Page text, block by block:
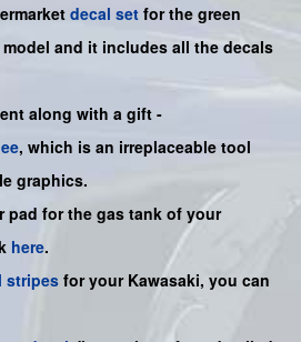
decal set for the green
model and it includes all the decals
along with a gift -
, which is an irreplaceable tool
graphics.
pad for the gas tank of your
here.
stripes for your Kawasaki, you can